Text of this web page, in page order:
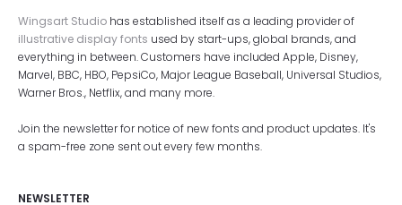
Wingsart Studio has established itself as a leading provider of
illustrative display fonts used by start-ups, global brands, and
everything in between. Customers have included Apple, Disney,
Marvel, BBC, HBO, PepsiCo, Major League Baseball, Universal Studios,
Warner Bros., Netflix, and many more.
Join the newsletter for notice of new fonts and product updates. It's
a spam-free zone sent out every few months.
NEWSLETTER